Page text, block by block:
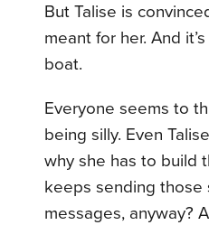
But Talise is
meant for her. And
boat.
Everyone seems to
being silly. Even
why she has to build
keeps sending
messages, anyway?